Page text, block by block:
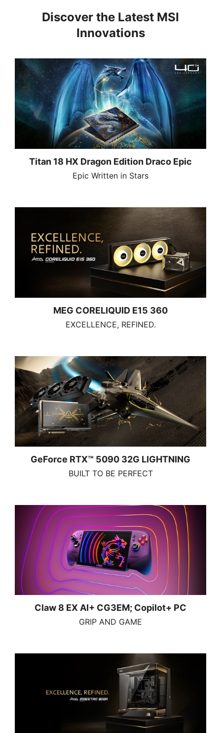
Discover the Latest MSI
Innovations
Titan 18 HX Dragon Edition Draco Epic
Epic Written in Stars
MEG CORELIQUID E15 360
EXCELLENCE, REFINED.
GeForce RTX™ 5090 32G LIGHTNING
BUILT TO BE PERFECT
Claw 8 EX AI+ CG3EM; Copilot+ PC
GRIP AND GAME